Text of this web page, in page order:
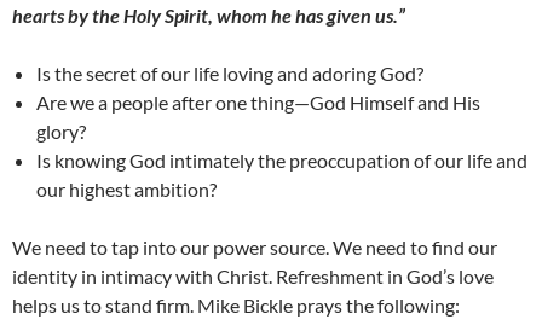
hearts by the Holy Spirit, whom he has given us.”
Is the secret of our life loving and adoring God?
Are we a people after one thing—God Himself and His
glory?
Is knowing God intimately the preoccupation of our life and
our highest ambition?
We need to tap into our power source. We need to find our
identity in intimacy with Christ. Refreshment in God’s love
helps us to stand firm. Mike Bickle prays the following: